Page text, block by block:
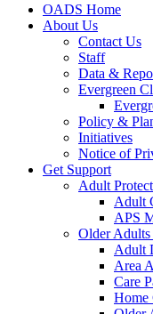
OADS Home
About Us
Contact Us
Staff
Data &
Evergreen
Policy &
Initiatives
Notice of
Get Support
Adult
Adult
APS
Older
Adult
Area
Care
Home